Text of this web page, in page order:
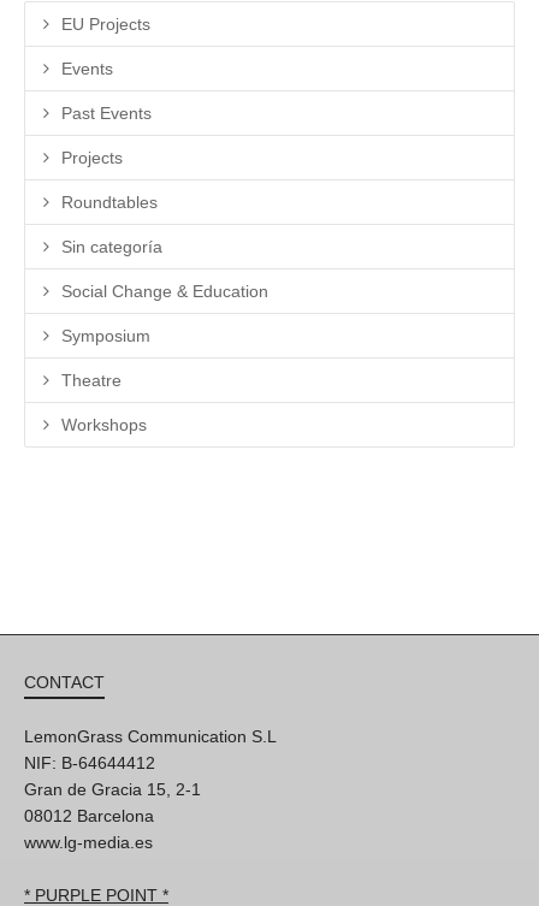
EU Projects
Events
Past Events
Projects
Roundtables
Sin categoría
Social Change & Education
Symposium
Theatre
Workshops
CONTACT
LemonGrass Communication S.L
NIF: B-64644412
Gran de Gracia 15, 2-1
08012 Barcelona
www.lg-media.es
* PURPLE POINT *